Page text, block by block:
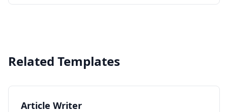
Related Templates
Article Writer